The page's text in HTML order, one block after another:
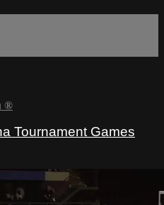
®
Tournament Games